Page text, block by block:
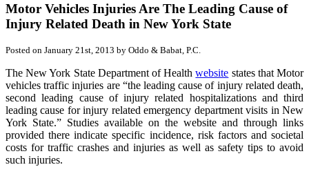
Motor Vehicles Injuries Are The Leading Cause of
Injury Related Death in New York State
Posted on January 21st, 2013 by Oddo & Babat, P.C.
The New York State Department of Healthwebsite states that Motor
vehicles traffic injuries are “the leading cause of injury related death,
second leading cause of injury related hospitalizations and third
leading cause for injury related emergency department visits in New
York State.” Studies available on the website and through links
provided there indicate specific incidence, risk factors and societal
costs for traffic crashes and injuries as well as safety tips to avoid
such injuries.